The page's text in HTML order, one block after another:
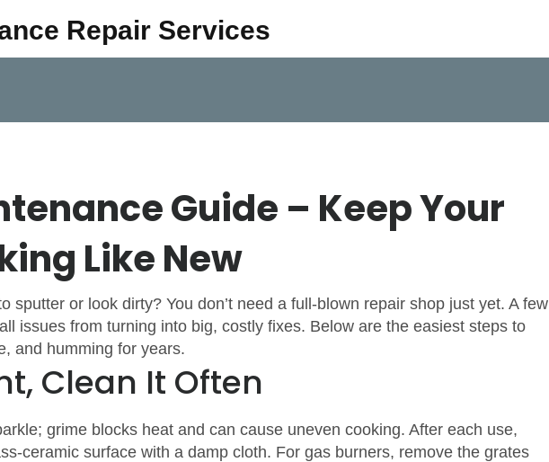
Repair Services
Guide – Keep Your
Like New
sputter or look dirty? You don’t need a full‑blown repair shop just yet. A few
issues from turning into big, costly fixes. Below are the easiest steps to
and humming for years.
Clean It Often
grime blocks heat and can cause uneven cooking. After each use,
surface with a damp cloth. For gas burners, remove the grates